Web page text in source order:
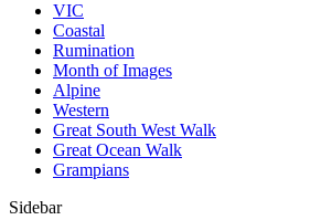
VIC
Coastal
Rumination
Month of Images
Alpine
Western
Great South West Walk
Great Ocean Walk
Grampians
Sidebar